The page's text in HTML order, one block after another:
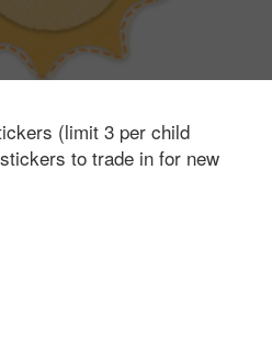
(limit 3 per child
to trade in for new